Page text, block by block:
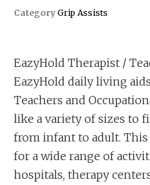
Category Grip Assists
EazyHold Therapist /
EazyHold daily living
Teachers and
like a variety of sizes to
from infant to adult. This
for a wide range of
hospitals, therapy